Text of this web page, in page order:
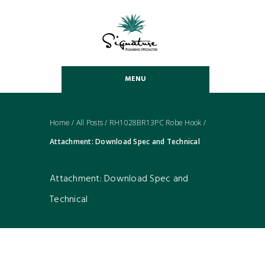
MENU
Home / All Posts/ RH1028BR13PC Robe Hook /
Attachment: Download Spec and Technical
Attachment: Download Spec and
Technical